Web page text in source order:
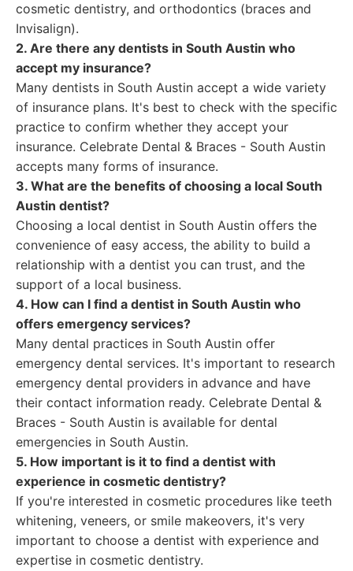
cosmetic dentistry, and orthodontics (braces and
Invisalign).
2. Are there any dentists in South Austin who
accept my insurance?
Many dentists in South Austin accept a wide variety
of insurance plans. It's best to check with the specific
practice to confirm whether they accept your
insurance. Celebrate Dental & Braces - South Austin
accepts many forms of insurance.
3. What are the benefits of choosing a local South
Austin dentist?
Choosing a local dentist in South Austin offers the
convenience of easy access, the ability to build a
relationship with a dentist you can trust, and the
support of a local business.
4. How can I find a dentist in South Austin who
offers emergency services?
Many dental practices in South Austin offer
emergency dental services. It's important to research
emergency dental providers in advance and have
their contact information ready. Celebrate Dental &
Braces - South Austin is available for dental
emergencies in South Austin.
5. How important is it to find a dentist with
experience in cosmetic dentistry?
If you're interested in cosmetic procedures like teeth
whitening, veneers, or smile makeovers, it's very
important to choose a dentist with experience and
expertise in cosmetic dentistry.